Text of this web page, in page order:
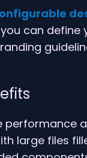
can define
large files